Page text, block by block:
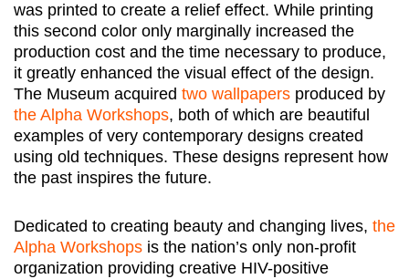
was printed to create a relief effect. While printing
this second color only marginally increased the
production cost and the time necessary to produce,
it greatly enhanced the visual effect of the design.
The Museum acquired two wallpapers produced by
the Alpha Workshops, both of which are beautiful
examples of very contemporary designs created
using old techniques. These designs represent how
the past inspires the future.
Dedicated to creating beauty and changing lives, the
Alpha Workshops is the nation’s only non-profit
organization providing creative HIV-positive